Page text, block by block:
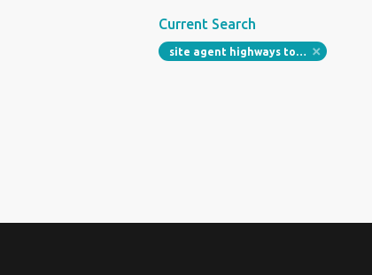
Current Search
site agent highways tonbridge